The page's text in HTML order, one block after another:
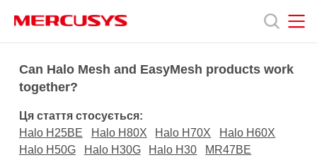
navigation
Продукція
Про
Can Halo Mesh and EasyMesh products work
together?
Ця стаття стосується:
Halo H25BE
Halo H80X Halo H70X
Halo H60X
Halo H50G
Halo H30G Halo H30
MR47BE